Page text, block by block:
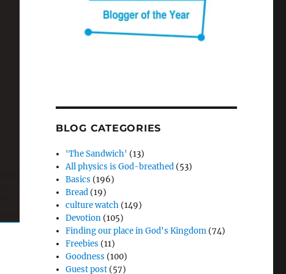
BLOG CATEGORIES
'The Sandwich' (13)
All physics is God-breathed (53)
Basics (196)
Bread (19)
culture watch (149)
Devotion (105)
Finding our place in God's Kingdom (74)
Freebies (11)
Goodness (100)
Guest post (57)